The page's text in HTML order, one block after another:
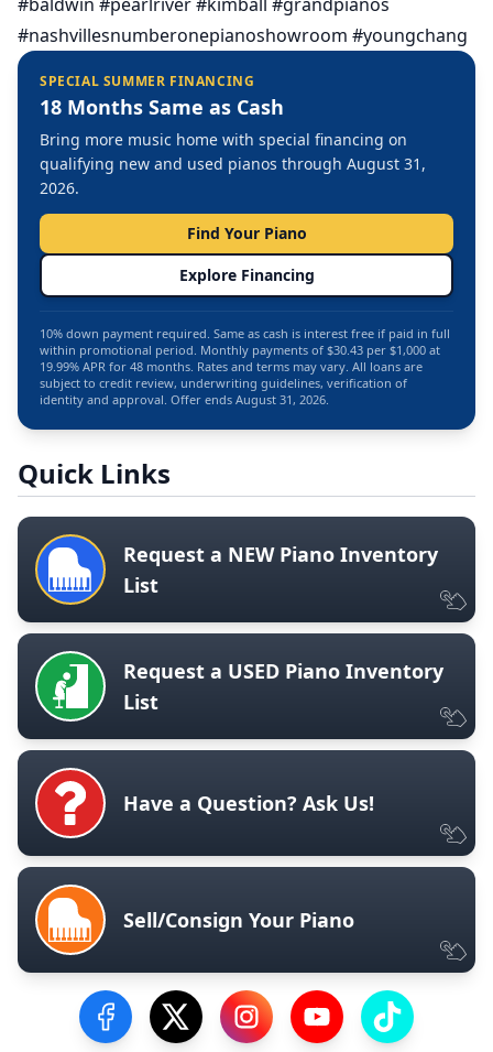
#nashvillesnumberonepianoshowroom #youngchang
SPECIAL SUMMER FINANCING
18 Months Same as Cash
Bring more music home with special financing on
qualifying new and used pianos through August 31,
2026.
Find Your Piano
Explore Financing
10% down payment required. Same as cash is interest free if paid in full
within promotional period. Monthly payments of $30.43 per $1,000 at
19.99% APR for 48 months. Rates and terms may vary. All loans are
subject to credit review, underwriting guidelines, verification of
identity and approval. Offer ends August 31, 2026.
Quick Links
Request a NEW Piano Inventory
List
Request a USED Piano Inventory
List
Have a Question? Ask Us!
Sell/Consign Your Piano
Visit our Facebook Page
Visit our Twitter Profile
Visit our Instagram Profile
Visit our YouTube
Visit our